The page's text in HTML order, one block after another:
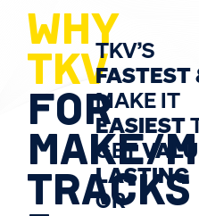
WHY
TKV
FOR
MAKE/
TRACKS
TKV’S
FASTEST
MAKE IT
EASIEST
GET
LASTING
OR